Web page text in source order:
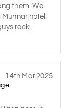
them. We
hotel.
rock.
14th Mar 2025